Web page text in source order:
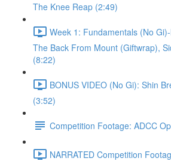
The Knee Reap (2:49)
Week 1: Fundamentals (No
The Back From Mount (Giftwrap),
(8:22)
BONUS VIDEO (No Gi): Shin
(3:52)
Competition Footage: ADCC
NARRATED Competition